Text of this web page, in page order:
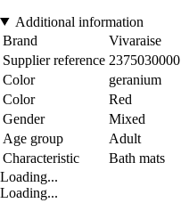
Additional information
Brand
Vivaraise
Supplier reference 2375030000
Color
geranium
Color
Red
Gender
Mixed
Age group
Adult
Characteristic
Bath mats
Loading...
Loading...